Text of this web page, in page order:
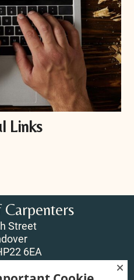
Links
Street
6EA
625518